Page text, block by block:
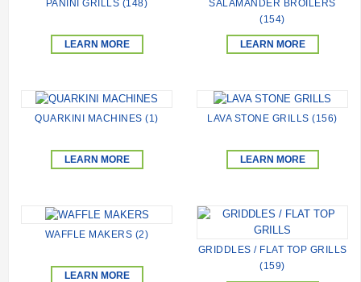
PANINI GRILLS (148)
LEARN MORE
SALAMANDER BROILERS
(154)
LEARN MORE
QUARKINI MACHINES (1)
LEARN MORE
LAVA STONE GRILLS (156)
LEARN MORE
WAFFLE MAKERS (2)
LEARN MORE
GRIDDLES / FLAT TOP GRILLS
(159)